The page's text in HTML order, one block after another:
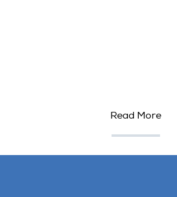
Read More